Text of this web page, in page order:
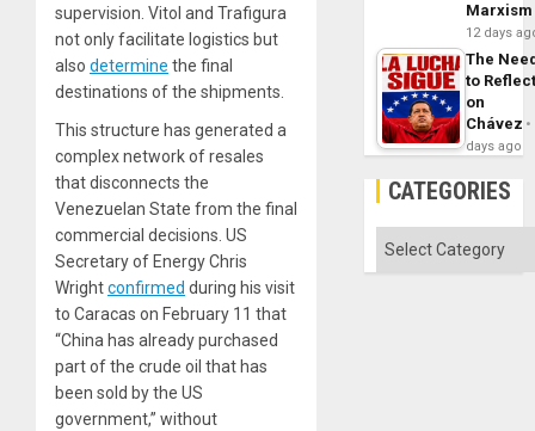
supervision. Vitol and Trafigura
not only facilitate logistics but
also determine the final
destinations of the shipments.
This structure has generated a
complex network of resales
that disconnects the
Venezuelan State from the final
commercial decisions. US
Secretary of Energy Chris
Wrightconfirmed during his visit
to Caracas on February 11 that
“China has already purchased
part of the crude oil that has
been sold by the US
government,” without
Marxism
12 days
The
to
on
Chávez
days ago
CATEGORIES
Categories